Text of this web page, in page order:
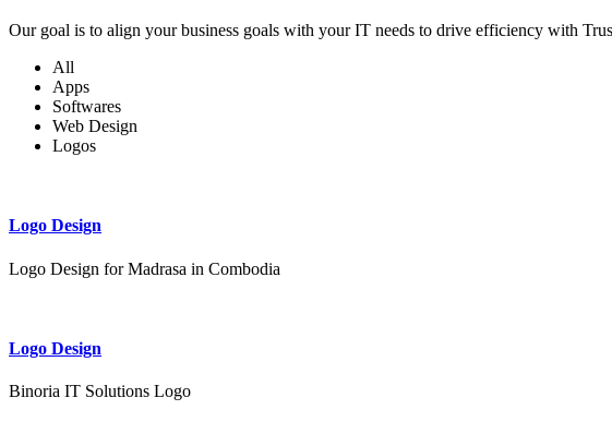
Our goal is to align your business goals with your IT needs to drive efficiency with
All
Apps
Softwares
Web Design
Logos
Logo Design
Logo Design for Madrasa in Combodia
Logo Design
Binoria IT Solutions Logo